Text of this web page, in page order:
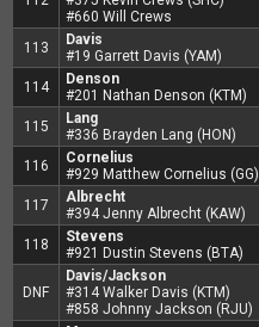
#660 Will Crews
113
Davis
#19 Garrett Davis (YAM)
114
Denson
#201 Nathan Denson (KTM)
115
Lang
#336 Brayden Lang (HON)
116
Cornelius
#929 Matthew Cornelius (GG)
117
Albrecht
#394 Jenny Albrecht (KAW)
118
Stevens
#921 Dustin Stevens (BTA)
DNF
Davis/Jackson
#314 Walker Davis (KTM)
#858 Johnny Jackson (RJU)